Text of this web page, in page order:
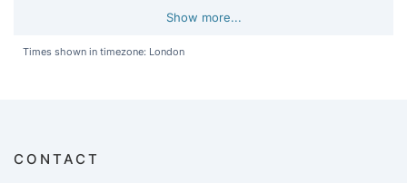
Show more...
Times shown in timezone: London
CONTACT